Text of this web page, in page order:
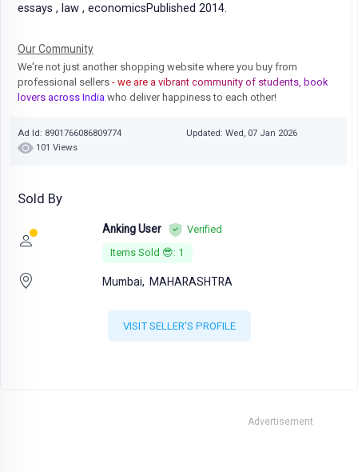
essays , law , economicsPublished 2014.
Our Community
We're not just another shopping website where you buy from
professional sellers - we are a vibrant community of students, book
lovers across India who deliver happiness to each other!
Ad Id: 8901766086809774
Updated: Wed, 07 Jan 2026
101 Views
Sold By
Anking User
Verified
Items Sold 😎: 1
Mumbai, MAHARASHTRA
VISIT SELLER'S PROFILE
Advertisement